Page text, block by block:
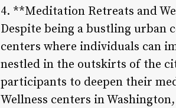
4. **Meditation Retreats and
Despite being a bustling urban
centers where individuals can
nestled in the outskirts of the
participants to deepen their
Wellness centers in